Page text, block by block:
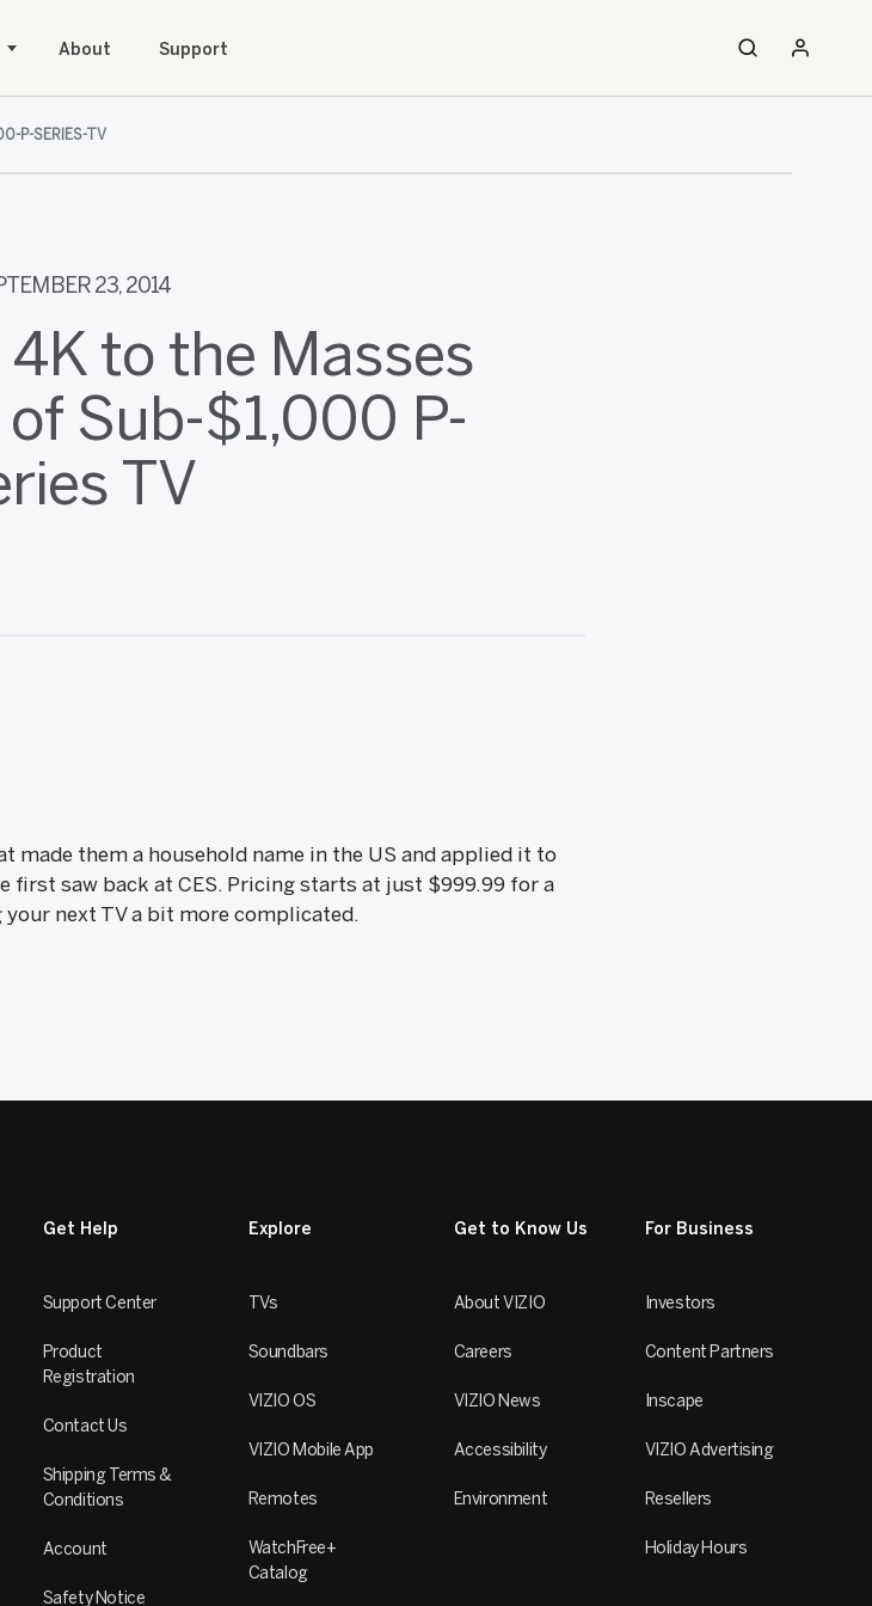
About Support
P-SERIES-TV
23, 2014
to the Masses
Sub-$1,000 P-
TV
them a household name in the US and applied it to
first saw back at CES. Pricing starts at just $999.99 for a
next TV a bit more complicated.
Get Help
Support Center
Product
Registration
Contact Us
Shipping Terms &
Conditions
Account
Safety Notice
Explore
TVs
Soundbars
VIZIO OS
VIZIO Mobile App
Remotes
WatchFree+
Catalog
Get to Know Us
About VIZIO
Careers
VIZIO News
Accessibility
Environment
For Business
Investors
Content Partners
Inscape
VIZIO Advertising
Resellers
Holiday Hours